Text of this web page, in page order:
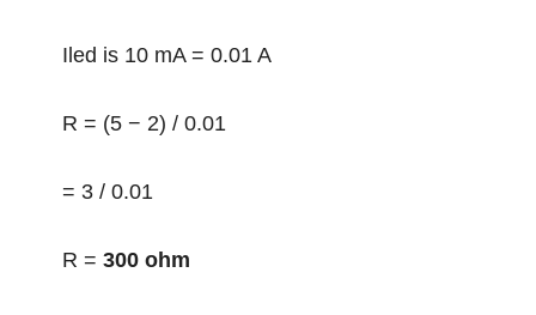
Iled is 10 mA = 0.01 A
R = (5 − 2) / 0.01
= 3 / 0.01
R =300 ohm